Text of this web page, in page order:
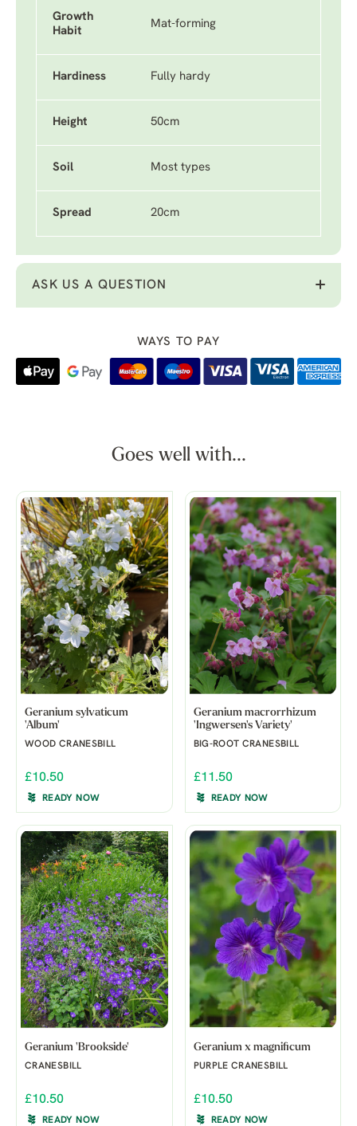
Growth
Habit
Mat-forming
Hardiness Fully hardy
Height 50cm
Soil Most types
Spread 20cm
ASK US A QUESTION
WAYS TO PAY
Goes well with...
Geranium sylvaticum
'Album'
WOOD CRANESBILL
£10.50
READY NOW
Geranium macrorrhizum
'Ingwersen's Variety'
BIG-ROOT CRANESBILL
£11.50
READY NOW
Geranium 'Brookside'
CRANESBILL
£10.50
READY NOW
Geranium x magnificum
PURPLE CRANESBILL
£10.50
READY NOW